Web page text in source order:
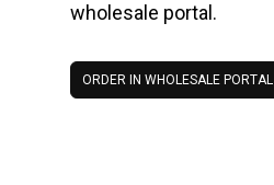
wholesale portal.
ORDER IN WHOLESALE PORTAL